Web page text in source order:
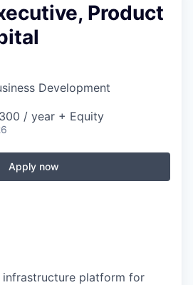
Product
Development
/ year + Equity
Apply now
infrastructure platform for